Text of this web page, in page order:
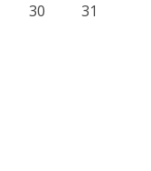
30 31